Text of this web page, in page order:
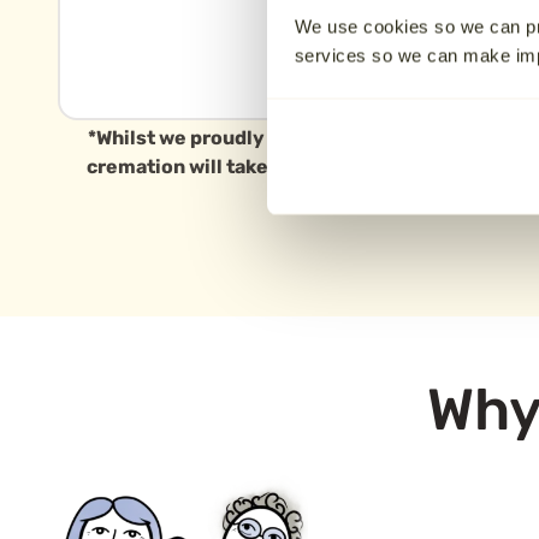
We use cookies so we can
services so we can make
6WZ
12.6 km away
*Whilst we proudly serve families in Coventry
cremation will take place in this specific area,